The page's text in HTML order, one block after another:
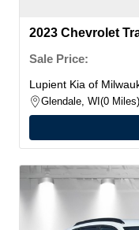
2023 Chevrolet
Sale Price:
Lupient Kia of
Glendale, WI 0 Miles